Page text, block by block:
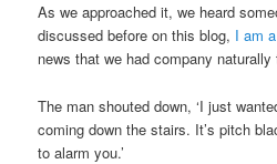
As we approached it, we heard
discussed before on this blog, I am
news that we had company naturally
The man shouted down, ‘I just
coming down the stairs. It’s pitch
to alarm you.’